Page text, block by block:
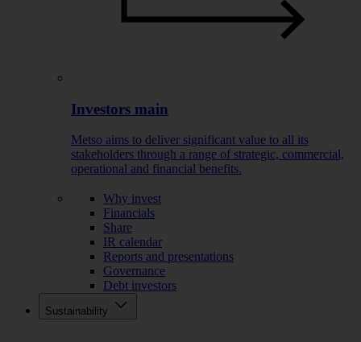
Investors main
Metso aims to deliver significant value to all its
stakeholders through a range of strategic, commercial,
operational and financial benefits.
Why invest
Financials
Share
IR calendar
Reports and presentations
Governance
Debt investors
Sustainability